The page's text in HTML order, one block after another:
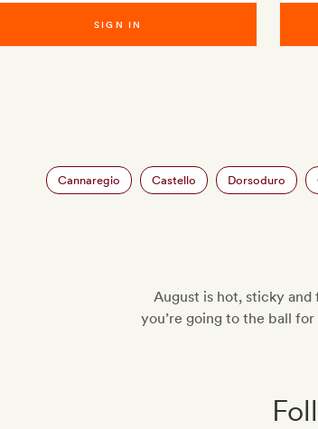
SIGN IN
Cannaregio Castello Dorsoduro
August is hot, sticky
you’re going to the ball